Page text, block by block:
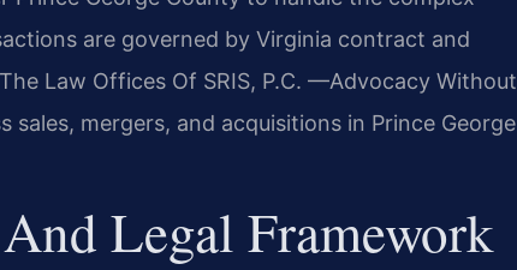
are governed by Virginia contract and
Law Offices Of SRIS, P.C. —Advocacy Without
mergers, and acquisitions in Prince George
Legal Framework